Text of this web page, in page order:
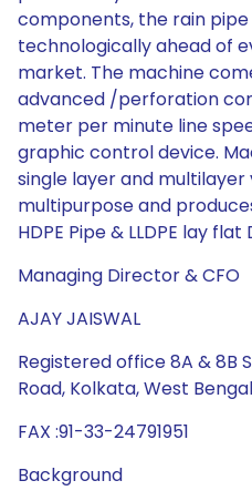
components, the rain
technologically ahead of
market. The machine
advanced /perforation
meter per minute line
graphic control device.
single layer and multilayer
multipurpose and
HDPE Pipe & LLDPE lay
Managing Director & CFO
AJAY JAISWAL
Registered office 8A & 8B
Road, Kolkata, West
FAX :91-33-24791951
Background